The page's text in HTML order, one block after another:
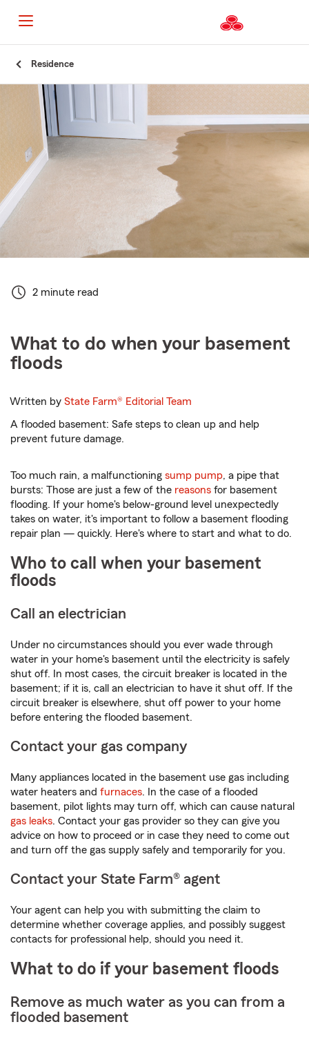
Content
Residence
2 minute read
What to do when your basement
floods
Written byState Farm® Editorial Team
A flooded basement: Safe steps to clean up and help
prevent future damage.
Too much rain, a malfunctioning sump pump, a pipe that
bursts: Those are just a few of the reasons for basement
flooding. If your home's below-ground level unexpectedly
takes on water, it's important to follow a basement flooding
repair plan — quickly. Here's where to start and what to do.
Who to call when your basement
floods
Call an electrician
Under no circumstances should you ever wade through
water in your home's basement until the electricity is safely
shut off. In most cases, the circuit breaker is located in the
basement; if it is, call an electrician to have it shut off. If the
circuit breaker is elsewhere, shut off power to your home
before entering the flooded basement.
Contact your gas company
Many appliances located in the basement use gas including
water heaters and furnaces. In the case of a flooded
basement, pilot lights may turn off, which can cause natural
gas leaks. Contact your gas provider so they can give you
advice on how to proceed or in case they need to come out
and turn off the gas supply safely and temporarily for you.
Contact your State Farm® agent
Your agent can help you with submitting the claim to
determine whether coverage applies, and possibly suggest
contacts for professional help, should you need it.
What to do if your basement floods
Remove as much water as you can from a
flooded basement